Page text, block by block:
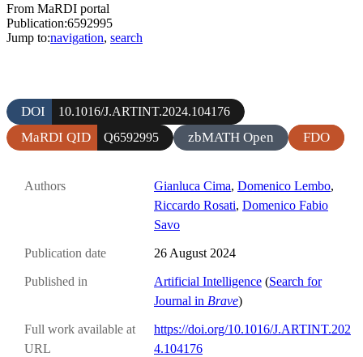
From MaRDI portal
Publication:6592995
Jump to:navigation, search
DOI 10.1016/J.ARTINT.2024.104176
MaRDI QID Q6592995 zbMATH Open FDO
Authors Gianluca Cima, Domenico Lembo,
Riccardo Rosati, Domenico Fabio
Savo
Publication date 26 August 2024
Published in Artificial Intelligence (Search for
Journal in Brave)
Full work available at
URL
https://doi.org/10.1016/J.ARTINT.202
4.104176